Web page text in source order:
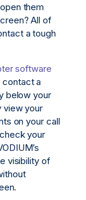
them
All of
a tough
software
contact a
below your
view your
on your call
your
visibility of